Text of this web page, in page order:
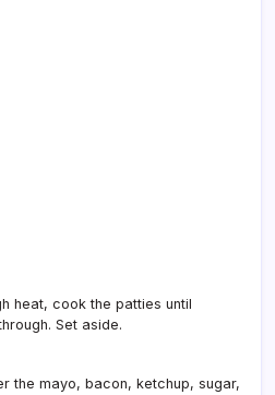
heat, cook the patties until
Set aside.
the mayo, bacon, ketchup, sugar,